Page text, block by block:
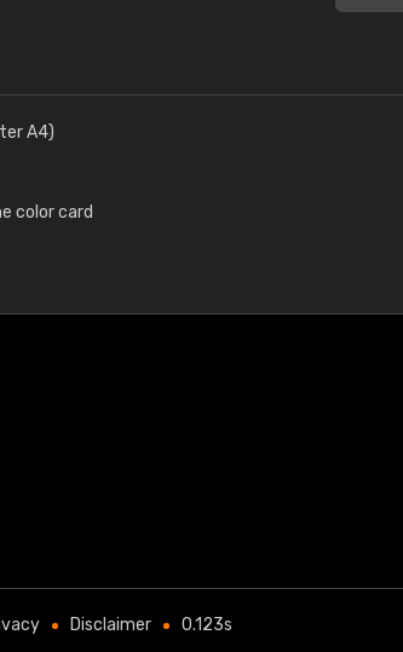
A4)
color card
Disclaimer 0.123s